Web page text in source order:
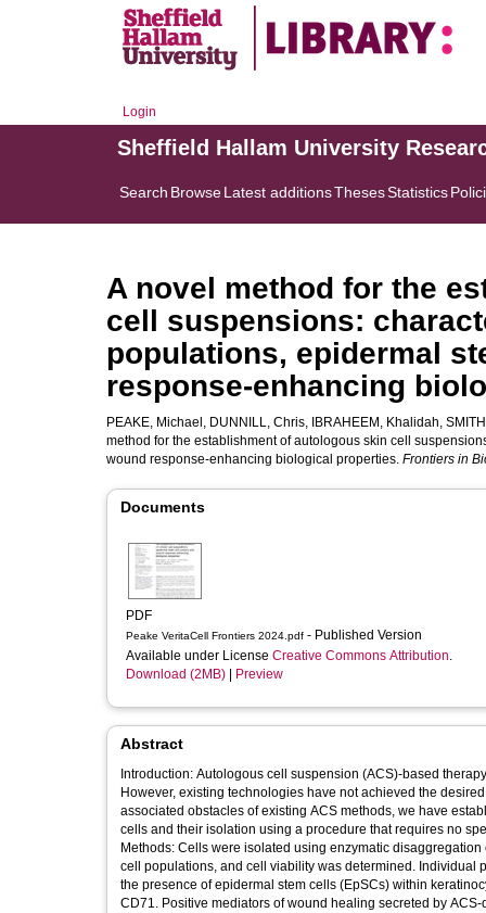
Login
Sheffield Hallam University
Search BrowseLatest additionsThesesStatistics
A novel method for the
cell suspensions:
populations, epidermal
response-enhancing
PEAKE, Michael , DUNNILL, Chris, IBRAHEEM, Khalidah,
method for the establishment of autologous skin cell
wound response-enhancing biological properties. Frontiers in
Documents
PDF
Peake VeritaCell Frontiers 2024.pdf - Published Version
Available under License Creative Commons Attribution.
Download (2MB)
Preview
Abstract
Introduction: Autologous cell suspension (ACS)-based
However, existing technologies have not achieved the
associated obstacles of existing ACS methods, we have
cells and their isolation using a procedure that requires no
Methods: Cells were isolated using enzymatic
cell populations, and cell viability was determined. Individual
the presence of epidermal stem cells (EpSCs) within
CD71. Positive mediators of wound healing secreted by